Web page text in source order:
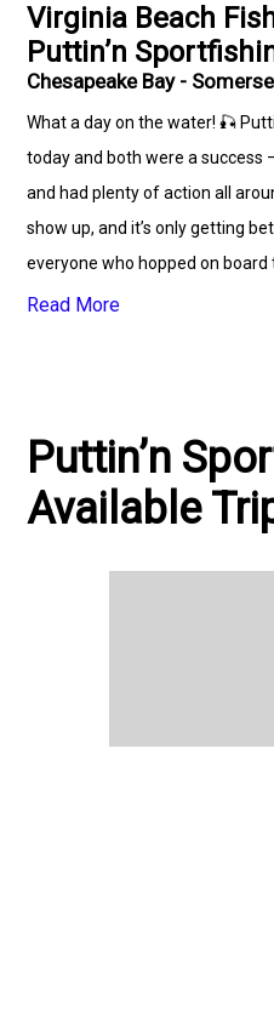
Virginia Beach
Puttin’n
Chesapeake Bay -
What a day on the water! 🎣
today and both were a success
and had plenty of action all
show up, and it’s only getting
everyone who hopped on
good company, tight lines, and
Read More
Puttin’n
Available